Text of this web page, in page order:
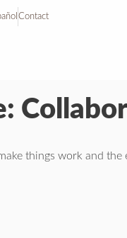
Contact
things work and